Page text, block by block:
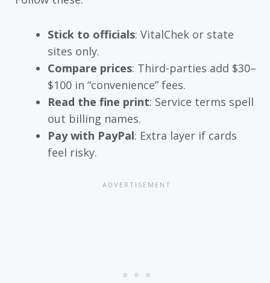
Stick to officials: VitalChek or state
sites only.
Compare prices: Third-parties add $30–
$100 in “convenience” fees.
Read the fine print: Service terms spell
out billing names.
Pay with PayPal: Extra layer if cards
feel risky.